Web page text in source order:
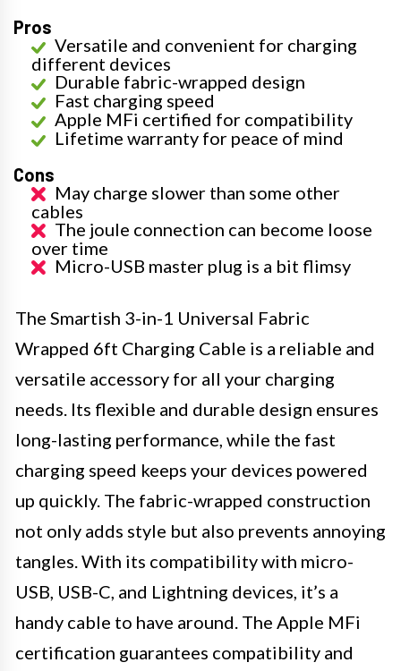
Pros
Versatile and convenient for charging
different devices
Durable fabric-wrapped design
Fast charging speed
Apple MFi certified for compatibility
Lifetime warranty for peace of mind
Cons
May charge slower than some other
cables
The joule connection can become loose
over time
Micro-USB master plug is a bit flimsy
The Smartish 3-in-1 Universal Fabric
Wrapped 6ft Charging Cable is a reliable and
versatile accessory for all your charging
needs. Its flexible and durable design ensures
long-lasting performance, while the fast
charging speed keeps your devices powered
up quickly. The fabric-wrapped construction
not only adds style but also prevents annoying
tangles. With its compatibility with micro-
USB, USB-C, and Lightning devices, it’s a
handy cable to have around. The Apple MFi
certification guarantees compatibility and